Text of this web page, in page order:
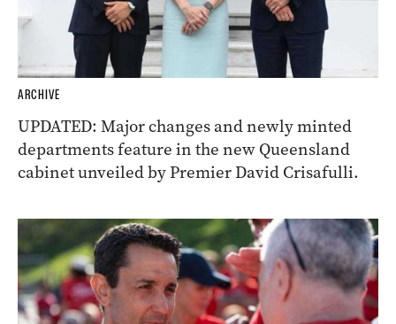
ARCHIVE
UPDATED: Major changes and newly minted
departments feature in the new Queensland
cabinet unveiled by Premier David Crisafulli.